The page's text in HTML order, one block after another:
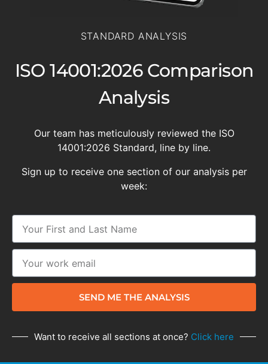
STANDARD ANALYSIS
ISO 14001:2026 Comparison
Analysis
Our team has meticulously reviewed the ISO
14001:2026 Standard, line by line.
Sign up to receive one section of our analysis per
week:
SEND ME THE ANALYSIS
Want to receive all sections at once? Click here